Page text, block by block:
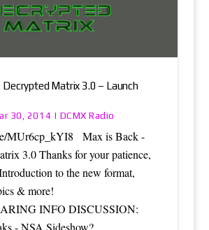
Decrypted Matrix 3.0 – Launch
30, 2014 | DCMX Radio
MUr6cp_kYI8 Max is Back -
3.0 Thanks for your patience,
to the new format,
& more!
INFO DISCUSSION: